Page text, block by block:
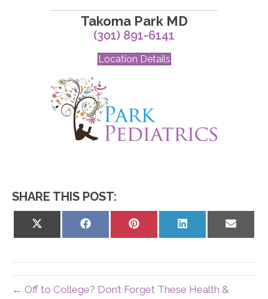
Takoma Park MD
(301) 891-6141
Location Details
SHARE THIS POST:
Share
Share
Share
← Off to College? Don’t Forget These Health &